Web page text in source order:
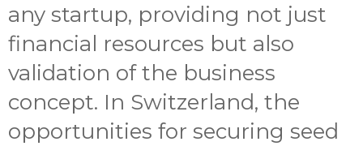
any startup, providing not just
financial resources but also
validation of the business
concept. In Switzerland, the
opportunities for securing seed